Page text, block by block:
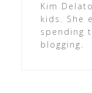
Kim
kids. She
spending
blogging.